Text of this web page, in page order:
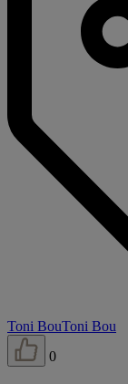
Toni BouToni Bou
0